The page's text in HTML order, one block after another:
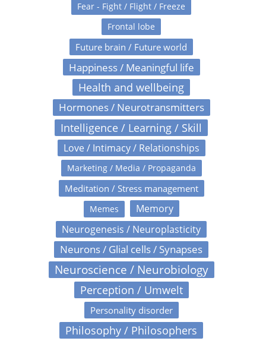
Fear - Fight / Flight / Freeze
Frontal lobe
Future brain / Future world
Happiness / Meaningful life
Health and wellbeing
Hormones / Neurotransmitters
Intelligence / Learning / Skill
Love / Intimacy / Relationships
Marketing / Media / Propaganda
Meditation / Stress management
Memes
Memory
Neurogenesis / Neuroplasticity
Neurons / Glial cells / Synapses
Neuroscience / Neurobiology
Perception / Umwelt
Personality disorder
Philosophy / Philosophers